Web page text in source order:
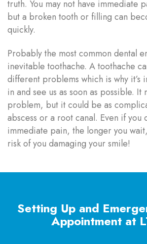
truth. You may not have immediate
but a broken tooth or filling can
quickly.
Probably the most common dental
inevitable toothache. A toothache
different problems which is why it’s
in and see us as soon as possible.
problem, but it could be as
abscess or a root canal. Even if you
immediate pain, the longer you
risk of you damaging your smile!
Setting Up and
Appointment at